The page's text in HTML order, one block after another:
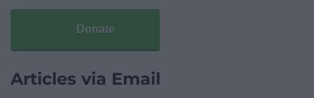
Donate
Articles via Email